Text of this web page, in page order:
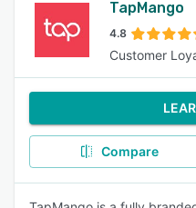
TapMango
4.8
Customer
Compare